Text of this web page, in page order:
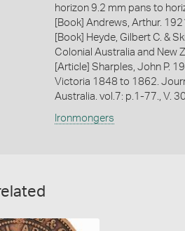
horizon 9.2 mm pans to
[Book] Andrews, Arthur.
[Book] Heyde, Gilbert C. &
Colonial Australia and New
[Article] Sharples, John P.
Victoria 1848 to 1862.
Australia. vol.7: p.1-77., V.
Ironmongers